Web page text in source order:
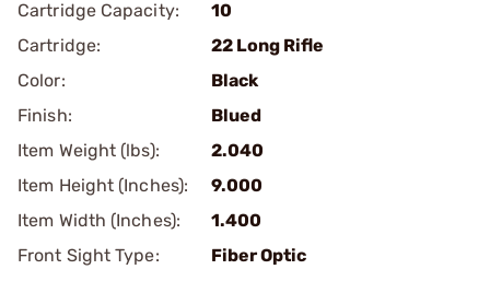
Cartridge Capacity:
10
Cartridge:
22 Long Rifle
Color:
Black
Finish:
Blued
Item Weight (lbs):
2.040
Item Height (Inches):
9.000
Item Width (Inches):
1.400
Front Sight Type:
Fiber Optic